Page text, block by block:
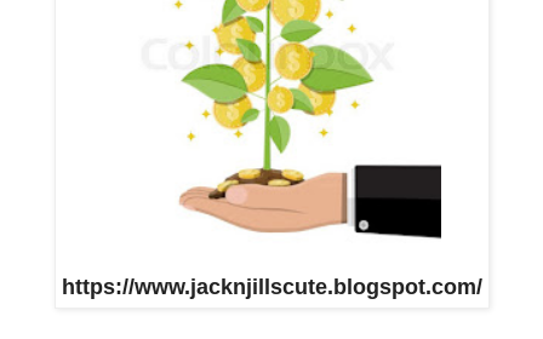
https://www.jacknjillscute.blogspot.com/